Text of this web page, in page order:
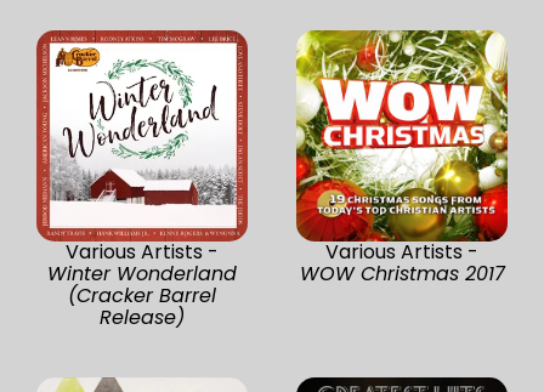
Various Artists -
Winter Wonderland
(Cracker Barrel
Release)
Various Artists -
WOW Christmas 2017